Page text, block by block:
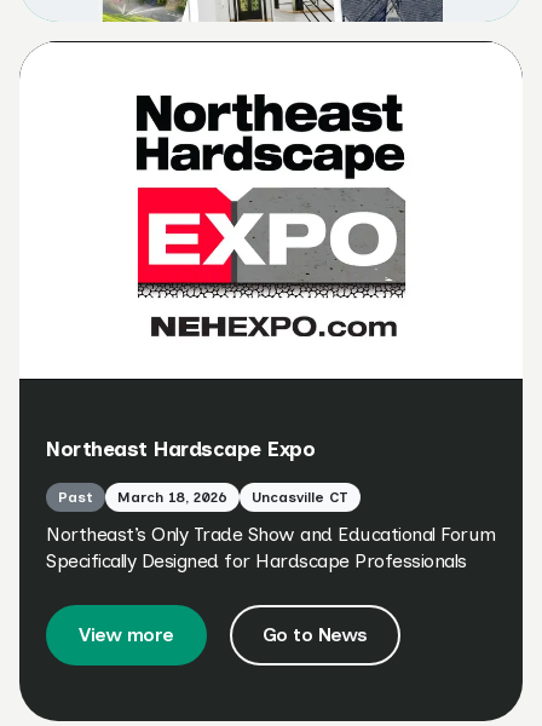
Northeast Hardscape Expo
Past March 18, 2026 Uncasville CT
Northeast’s Only Trade Show and Educational Forum
Specifically Designed for Hardscape Professionals
View more Go to News